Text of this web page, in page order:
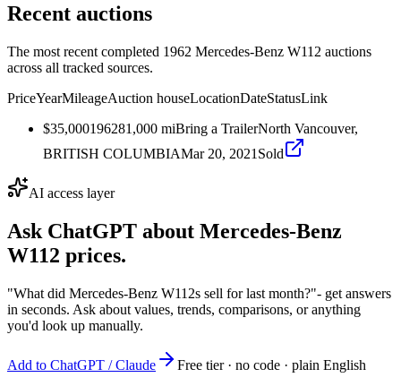
Recent auctions
The most recent completed 1962 Mercedes-Benz W112 auctions
across all tracked sources.
PriceYearMileageAuction houseLocationDateStatusLink
$35,000196281,000 miBring a TrailerNorth Vancouver,
BRITISH COLUMBIAMar 20, 2021 Sold
AI access layer
Ask ChatGPT about Mercedes-Benz
W112 prices.
"What did Mercedes-Benz W112s sell for last month?"- get answers
in seconds. Ask about values, trends, comparisons, or anything
you'd look up manually.
Add to ChatGPT / Claude
Free tier · no code · plain English